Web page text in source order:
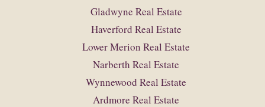
Gladwyne Real Estate
Haverford Real Estate
Lower Merion Real Estate
Narberth Real Estate
Wynnewood Real Estate
Ardmore Real Estate